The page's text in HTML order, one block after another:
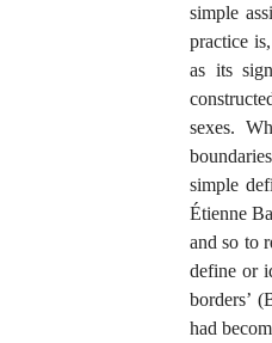
simple
practice
as its
sexes.
simple
Étienne
and so to
define or
borders’
had